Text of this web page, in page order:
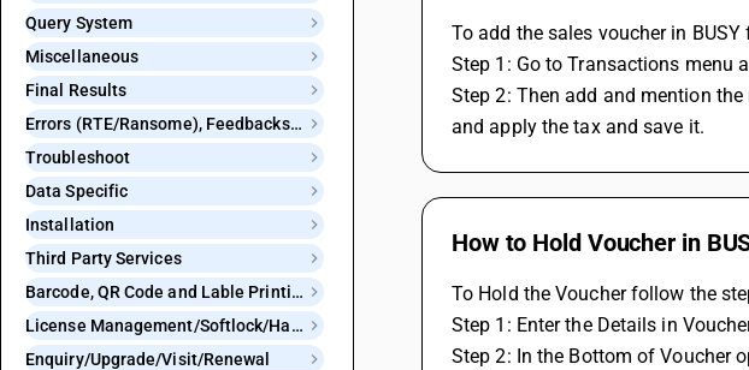
Query System
Miscellaneous
Final Results
Errors (RTE/Ransome), Feedbacks and Bugs
Troubleshoot
Data Specific
Installation
Third Party Services
Barcode, QR Code and Lable Printing
License Management/Softlock/Hardlock
Enquiry/Upgrade/Visit/Renewal
To add the sales voucher in
Step 1: Go to Transactions menu
Step 2: Then add and mention
and apply the tax and save it.
How to Hold Voucher in
To Hold the Voucher follow the
Step 1: Enter the Details in
Step 2: In the Bottom of Voucher